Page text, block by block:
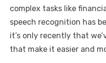
complex tasks like
speech recognition has
it’s only recently that
that make it easier and